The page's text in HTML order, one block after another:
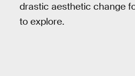
drastic aesthetic change
to explore.